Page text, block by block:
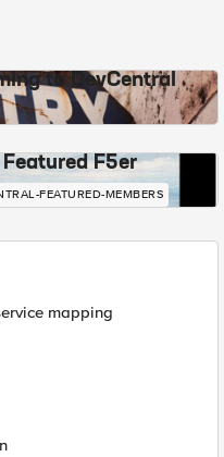
to DevCentral
F5er
FEATURED-MEMBERS
mapping